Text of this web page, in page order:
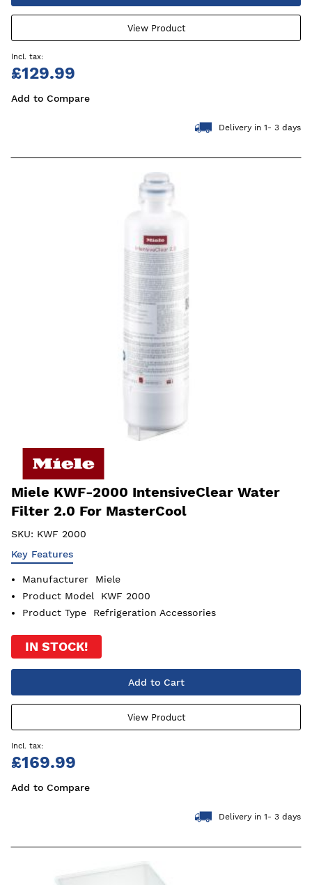
View Product
£129.99
Add to Compare
Delivery in 1- 3 days
Miele KWF-2000 IntensiveClear Water
Filter 2.0 For MasterCool
SKU: KWF 2000
Key Features
Manufacturer
Miele
Product Model
KWF 2000
Product Type
Refrigeration Accessories
IN STOCK!
Add to Cart
View Product
£169.99
Add to Compare
Delivery in 1- 3 days